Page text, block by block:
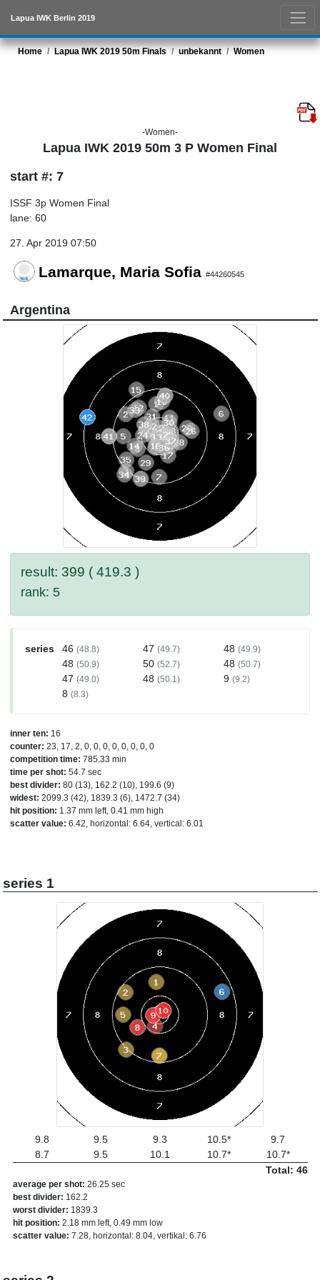
Lapua IWK Berlin 2019
Home Lapua IWK 2019 50m Finals unbekannt Women
-Women-
Lapua IWK 2019 50m 3 P Women Final
start #: 7
ISSF 3p Women Final
lane: 60
27. Apr 2019 07:50
Lamarque, Maria Sofia #44260545
Argentina
result: 399 ( 419.3 )
rank: 5
series 46 (48.8) 47 (49.7) 48 (49.9)
48 (50.9) 50 (52.7) 48 (50.7)
47 (49.0) 48 (50.1) 9 (9.2)
8 (8.3)
inner ten: 16
counter: 23, 17, 2, 0, 0, 0, 0, 0, 0, 0, 0
competition time: 785.33 min
time per shot: 54.7 sec
best divider: 80 (13), 162.2 (10), 199.6 (9)
widest: 2099.3 (42), 1839.3 (6), 1472.7 (34)
hit position: 1.37 mm left, 0.41 mm high
scatter value: 6.42, horizontal: 6.64, vertical: 6.01
series 1
9.8 9.5 9.3 10.5*
9.7
8.7
9.5 10.1 10.7*
10.7*
Total: 46
average per shot: 26.25 sec
best divider: 162.2
worst divider: 1839.3
hit position: 2.18 mm left, 0.49 mm low
scatter value: 7.28, horizontal: 8.04, vertikal: 6.76